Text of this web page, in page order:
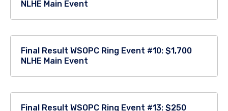
NLHE Main Event
Final Result WSOPC Ring Event #10: $1,700
NLHE Main Event
Final Result WSOPC Ring Event #13: $250